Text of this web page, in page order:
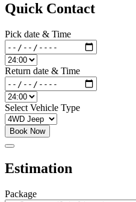
Quick Contact
Pick date & Time
Return date & Time
Select Vehicle Type
Book Now
Estimation
Package